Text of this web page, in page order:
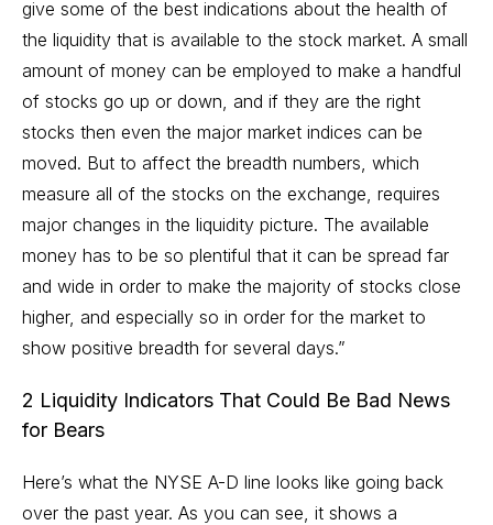
give some of the best indications about the health of
the liquidity that is available to the stock market. A small
amount of money can be employed to make a handful
of stocks go up or down, and if they are the right
stocks then even the major market indices can be
moved. But to affect the breadth numbers, which
measure all of the stocks on the exchange, requires
major changes in the liquidity picture. The available
money has to be so plentiful that it can be spread far
and wide in order to make the majority of stocks close
higher, and especially so in order for the market to
show positive breadth for several days.”
2 Liquidity Indicators That Could Be Bad News
for Bears
Here’s what the NYSE A-D line looks like going back
over the past year. As you can see, it shows a